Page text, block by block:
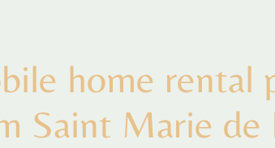
home rental
Saint Marie de